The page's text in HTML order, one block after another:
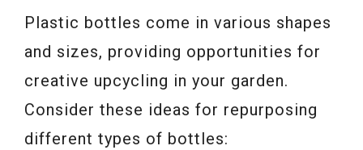
Plastic bottles come in various shapes
and sizes, providing opportunities for
creative upcycling in your garden.
Consider these ideas for repurposing
different types of bottles: